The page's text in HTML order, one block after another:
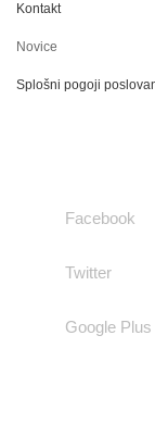
Kontakt
Novice
Splošni pogoji
Facebook
Twitter
Google Plus